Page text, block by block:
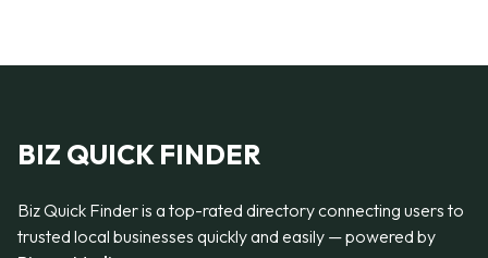
BIZ QUICK FINDER
Biz Quick Finder is a top-rated directory connecting users to
trusted local businesses quickly and easily — powered by